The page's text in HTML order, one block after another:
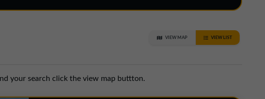
VIEW MAP VIEW LIST
your search click the view map buttton.